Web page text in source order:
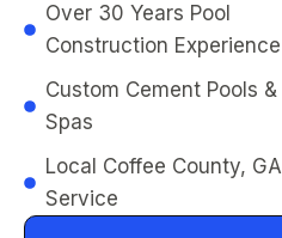
Over 30 Years Pool
Construction Experience
Custom Cement Pools &
Spas
Local Coffee County, GA
Service